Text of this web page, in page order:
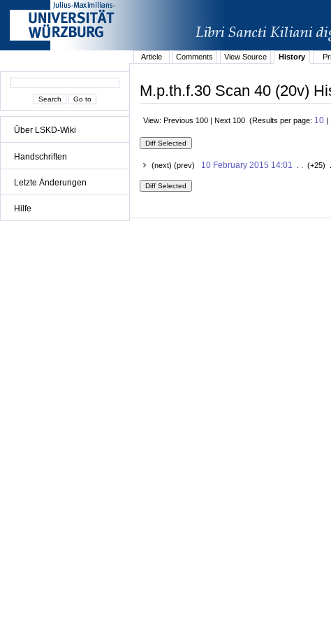
Über LSKD-Wiki
Handschriften
Letzte Änderungen
Hilfe
Article
Comments View Source History
M.p.th.f.30 Scan 40 (20v)
View: Previous 100 | Next 100 (Results per page: 10 |
(next) (prev) 10 February 2015 14:01 . . (+25)